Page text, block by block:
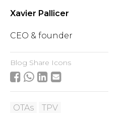
Xavier Pallicer
CEO & founder
Blog Share Icons
OTAs
TPV